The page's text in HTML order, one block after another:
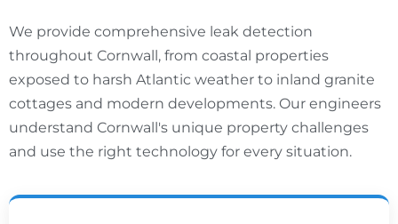
We provide comprehensive leak detection
throughout Cornwall, from coastal properties
exposed to harsh Atlantic weather to inland granite
cottages and modern developments. Our engineers
understand Cornwall's unique property challenges
and use the right technology for every situation.